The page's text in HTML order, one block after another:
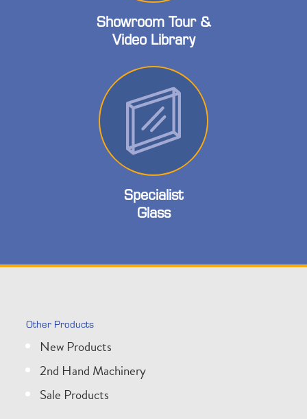
Showroom Tour &
Video Library
Specialist
Glass
Other Products
New Products
2nd Hand Machinery
Sale Products